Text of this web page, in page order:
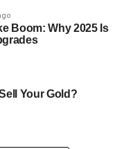
Boom: Why 2025 Is
Your Gold?